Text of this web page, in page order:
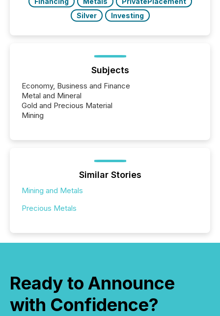
Silver
Investing
Subjects
Economy, Business and Finance
Metal and Mineral
Gold and Precious Material
Mining
Similar Stories
Mining and Metals
Precious Metals
Ready to Announce
with Confidence?